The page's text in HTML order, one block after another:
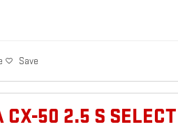
Save
50 2.5 S